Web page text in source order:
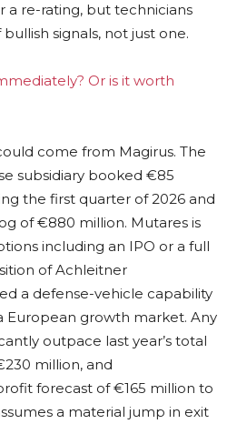
a re-rating, but technicians
signals, not just one.
Or is it worth
come from Magirus. The
subsidiary booked €85
the first quarter of 2026 and
of €880 million. Mutares is
including an IPO or a full
of Achleitner
a defense-vehicle capability
European growth market. Any
outpace last year’s total
million, and
forecast of €165 million to
a material jump in exit